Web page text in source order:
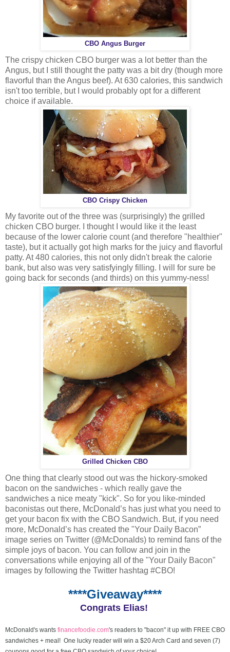
CBO Angus Burger
The crispy chicken CBO burger was a lot better than the
Angus, but I still thought the patty was a bit dry (though more
flavorful than the Angus beef). At 630 calories, this sandwich
isn't too terrible, but I would probably opt for a different
choice if available.
CBO Crispy Chicken
My favorite out of the three was (surprisingly) the grilled
chicken CBO burger. I thought I would like it the least
because of the lower calorie count (and therefore "healthier"
taste), but it actually got high marks for the juicy and flavorful
patty. At 480 calories, this not only didn't break the calorie
bank, but also was very satisfyingly filling. I will for sure be
going back for seconds (and thirds) on this yummy-ness!
Grilled Chicken CBO
One thing that clearly stood out was the hickory-smoked
bacon on the sandwiches - which really gave the
sandwiches a nice meaty "kick". So for you like-minded
baconistas out there, McDonald’s has just what you need to
get your bacon fix with the CBO Sandwich. But, if you need
more, McDonald’s has created the "Your Daily Bacon”
image series on Twitter (@McDonalds) to remind fans of the
simple joys of bacon. You can follow and join in the
conversations while enjoying all of the "Your Daily Bacon"
images by following the Twitter hashtag #CBO!
****Giveaway****
Congrats Elias!
McDonald's wants financefoodie.com's readers to "bacon" it up with FREE CBO
sandwiches + meal! One lucky reader will win a $20 Arch Card and seven (7)